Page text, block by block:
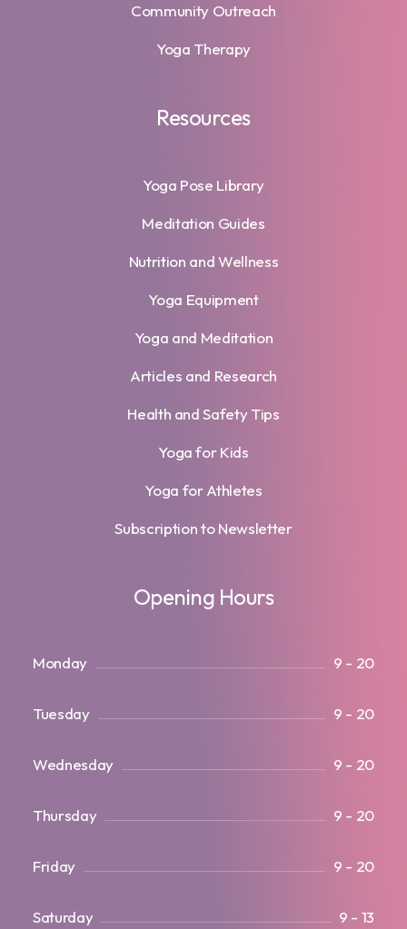
Community Outreach
Yoga Therapy
Resources
Yoga Pose Library
Meditation Guides
Nutrition and Wellness
Yoga Equipment
Yoga and Meditation
Articles and Research
Health and Safety Tips
Yoga for Kids
Yoga for Athletes
Subscription to Newsletter
Opening Hours
Monday 9 - 20
Tuesday 9 - 20
Wednesday 9 - 20
Thursday 9 - 20
Friday 9 - 20
Saturday 9 - 13